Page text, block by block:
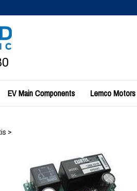
EV Main Components Lemco
>